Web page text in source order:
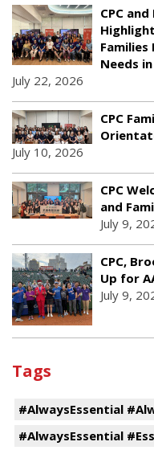
CPC
Families
Needs
July 22, 2026
CPC
July 10, 2026
CPC
and
July 9,
CPC,
Up for
July 9,
Tags
#AlwaysEssential
#AlwaysEssential